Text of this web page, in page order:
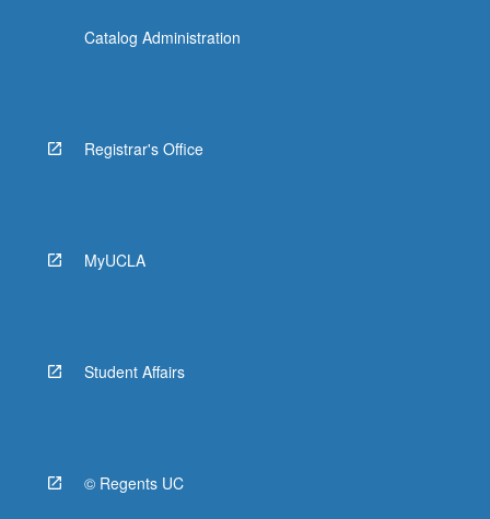
Catalog Administration
Registrar's Office
MyUCLA
Student Affairs
© Regents UC